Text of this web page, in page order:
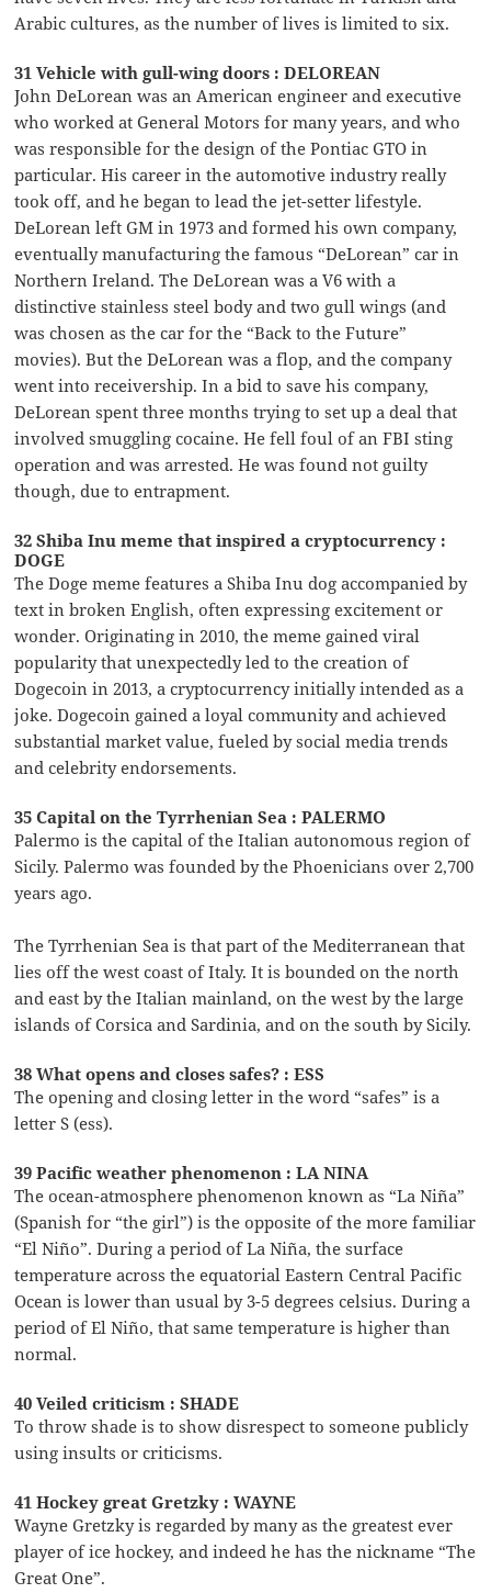
Arabic cultures, as the number of lives is limited to six.
31 Vehicle with gull-wing doors : DELOREAN
John DeLorean was an American engineer and executive
who worked at General Motors for many years, and who
was responsible for the design of the Pontiac GTO in
particular. His career in the automotive industry really
took off, and he began to lead the jet-setter lifestyle.
DeLorean left GM in 1973 and formed his own company,
eventually manufacturing the famous “DeLorean” car in
Northern Ireland. The DeLorean was a V6 with a
distinctive stainless steel body and two gull wings (and
was chosen as the car for the “Back to the Future”
movies). But the DeLorean was a flop, and the company
went into receivership. In a bid to save his company,
DeLorean spent three months trying to set up a deal that
involved smuggling cocaine. He fell foul of an FBI sting
operation and was arrested. He was found not guilty
though, due to entrapment.
32 Shiba Inu meme that inspired a cryptocurrency :
DOGE
The Doge meme features a Shiba Inu dog accompanied by
text in broken English, often expressing excitement or
wonder. Originating in 2010, the meme gained viral
popularity that unexpectedly led to the creation of
Dogecoin in 2013, a cryptocurrency initially intended as a
joke. Dogecoin gained a loyal community and achieved
substantial market value, fueled by social media trends
and celebrity endorsements.
35 Capital on the Tyrrhenian Sea : PALERMO
Palermo is the capital of the Italian autonomous region of
Sicily. Palermo was founded by the Phoenicians over 2,700
years ago.
The Tyrrhenian Sea is that part of the Mediterranean that
lies off the west coast of Italy. It is bounded on the north
and east by the Italian mainland, on the west by the large
islands of Corsica and Sardinia, and on the south by Sicily.
38 What opens and closes safes? : ESS
The opening and closing letter in the word “safes” is a
letter S (ess).
39 Pacific weather phenomenon : LA NINA
The ocean-atmosphere phenomenon known as “La Niña”
(Spanish for “the girl”) is the opposite of the more familiar
“El Niño”. During a period of La Niña, the surface
temperature across the equatorial Eastern Central Pacific
Ocean is lower than usual by 3-5 degrees celsius. During a
period of El Niño, that same temperature is higher than
normal.
40 Veiled criticism : SHADE
To throw shade is to show disrespect to someone publicly
using insults or criticisms.
41 Hockey great Gretzky : WAYNE
Wayne Gretzky is regarded by many as the greatest ever
player of ice hockey, and indeed he has the nickname “The
Great One”.